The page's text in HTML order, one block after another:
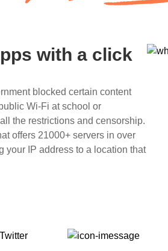
with a click
blocked certain content
Wi-Fi at school or
the restrictions and censorship.
offers 21000+ servers in over
your IP address to a location that